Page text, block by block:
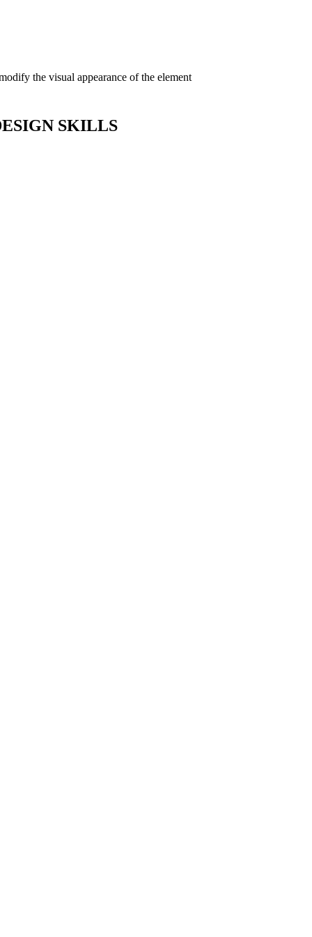
the visual appearance of the element
SKILLS